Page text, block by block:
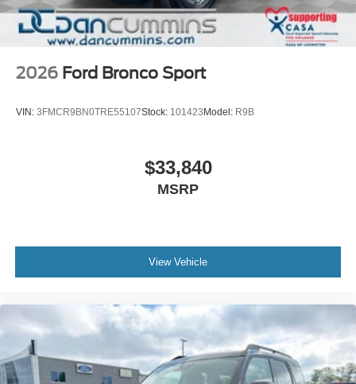
2026 Ford Bronco Sport
VIN: 3FMCR9BN0TRE55107Stock: 101423 Model: R9B
$33,840
MSRP
View Vehicle